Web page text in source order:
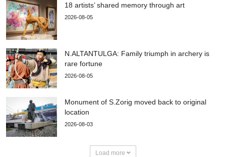
18 artists’ shared memory through art
2026-08-05
N.ALTANTULGA: Family triumph in archery is
rare fortune
2026-08-05
Monument of S.Zorig moved back to original
location
2026-08-03
Load more